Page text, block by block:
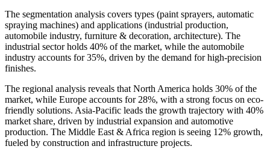
The segmentation analysis covers types (paint sprayers, automatic
spraying machines) and applications (industrial production,
automobile industry, furniture & decoration, architecture). The
industrial sector holds 40% of the market, while the automobile
industry accounts for 35%, driven by the demand for high-precision
finishes.
The regional analysis reveals that North America holds 30% of the
market, while Europe accounts for 28%, with a strong focus on eco-
friendly solutions. Asia-Pacific leads the growth trajectory with 40%
market share, driven by industrial expansion and automotive
production. The Middle East & Africa region is seeing 12% growth,
fueled by construction and infrastructure projects.